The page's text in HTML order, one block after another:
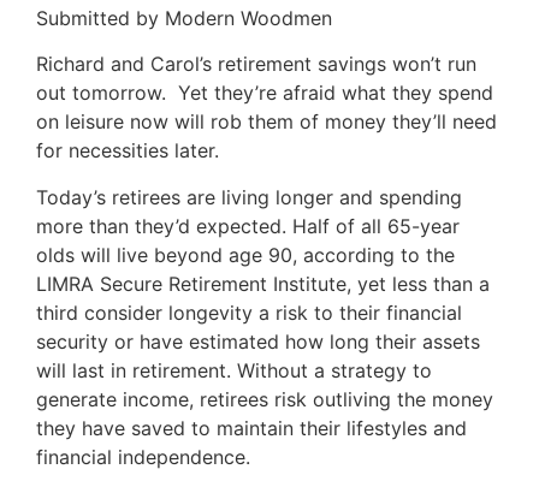
Submitted by Modern Woodmen
Richard and Carol’s retirement savings won’t run
out tomorrow. Yet they’re afraid what they spend
on leisure now will rob them of money they’ll need
for necessities later.
Today’s retirees are living longer and spending
more than they’d expected. Half of all 65-year
olds will live beyond age 90, according to the
LIMRA Secure Retirement Institute, yet less than a
third consider longevity a risk to their financial
security or have estimated how long their assets
will last in retirement. Without a strategy to
generate income, retirees risk outliving the money
they have saved to maintain their lifestyles and
financial independence.